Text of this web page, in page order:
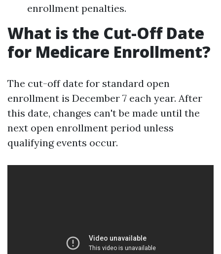
enrollment penalties.
What is the Cut-Off Date
for Medicare Enrollment?
The cut-off date for standard open
enrollment is December 7 each year. After
this date, changes can't be made until the
next open enrollment period unless
qualifying events occur.